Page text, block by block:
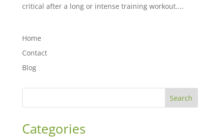
critical after a long or intense training workout....
Home
Contact
Blog
Search
Categories